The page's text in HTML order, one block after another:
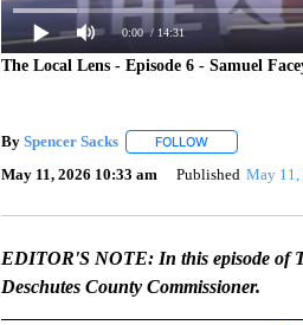
0:00 / 14:31
The Local Lens - Episode 6 - Samuel
By Spencer Sacks FOLLOWFOLLOW "" TO
May 11, 2026 10:33 am Published May 11,
EDITOR'S NOTE: In this episode of
Deschutes County Commissioner.